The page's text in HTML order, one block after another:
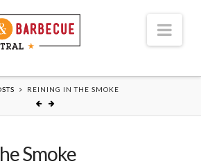
REINING IN THE SMOKE
Smoke